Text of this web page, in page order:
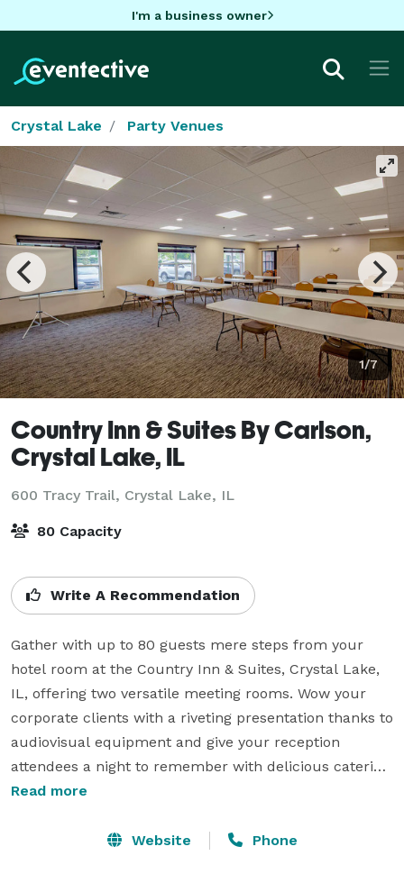
I'm a business owner
Crystal Lake Party Venues
1/7
Country Inn & Suites By Carlson,
Crystal Lake, IL
600 Tracy Trail, Crystal Lake, IL
80 Capacity
Write A Recommendation
Gather with up to 80 guests mere steps from your
hotel room at the Country Inn & Suites, Crystal Lake,
IL, offering two versatile meeting rooms. Wow your
corporate clients with a riveting presentation thanks to
audiovisual equipment and give your reception
attendees a night to remember with delicious catering
options.
Our convenient location in Chicagoland off Highway 14
Read more
Website Phone